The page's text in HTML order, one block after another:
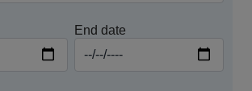
End date